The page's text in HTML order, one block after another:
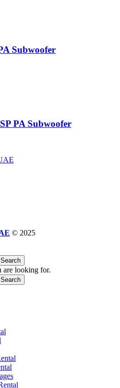
Subwoofer
PA Subwoofer
© 2025
Search
are looking for.
Search